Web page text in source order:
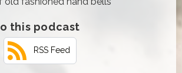
this podcast
RSS Feed